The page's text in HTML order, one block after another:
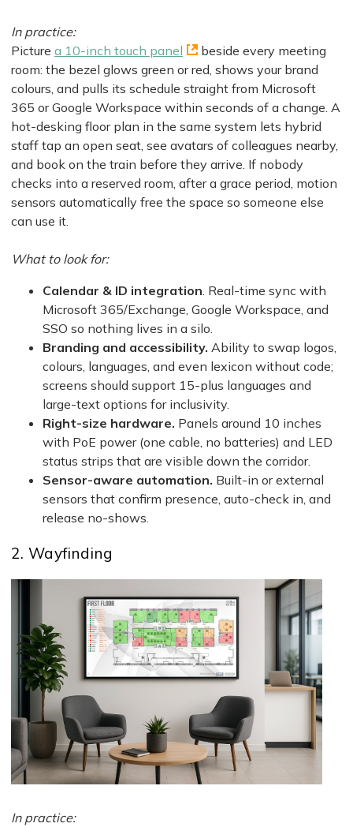
In practice:
Picture a 10-inch touch panel
beside every meeting
room: the bezel glows green or red, shows your brand
colours, and pulls its schedule straight from Microsoft
365 or Google Workspace within seconds of a change. A
hot-desking floor plan in the same system lets hybrid
staff tap an open seat, see avatars of colleagues nearby,
and book on the train before they arrive. If nobody
checks into a reserved room, after a grace period, motion
sensors automatically free the space so someone else
can use it.
What to look for:
Calendar & ID integration . Real-time sync with
Microsoft 365/Exchange, Google Workspace, and
SSO so nothing lives in a silo.
Branding and accessibility. Ability to swap logos,
colours, languages, and even lexicon without code;
screens should support 15-plus languages and
large-text options for inclusivity.
Right-size hardware. Panels around 10 inches
with PoE power (one cable, no batteries) and LED
status strips that are visible down the corridor.
Sensor-aware automation. Built-in or external
sensors that confirm presence, auto-check in, and
release no-shows.
2. Wayfinding
In practice: